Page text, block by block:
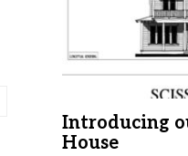
Introducing
House